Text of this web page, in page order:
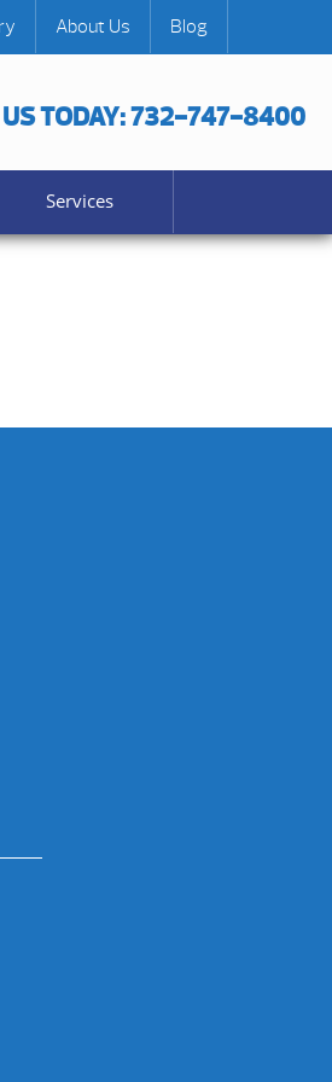
TODAY: 732-747-8400
About Us Blog
Services